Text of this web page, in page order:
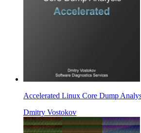
Accelerated Linux Core Dump
Dmitry Vostokov